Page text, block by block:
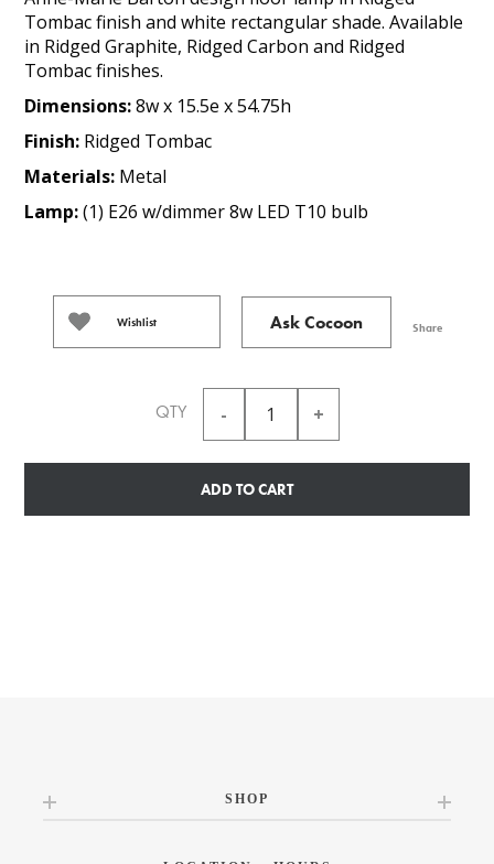
Tombac finish and white rectangular shade. Available
in Ridged Graphite, Ridged Carbon and Ridged
Tombac finishes.
Dimensions:8w x 15.5e x 54.75h
Finish: Ridged Tombac
Materials: Metal
Lamp:(1) E26 w/dimmer 8w LED T10 bulb
Wishlist Ask Cocoon Share
QTY
ADD TO CART
SHOP